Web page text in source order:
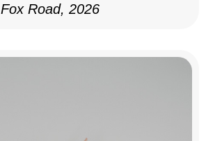
Fox Road, 2026